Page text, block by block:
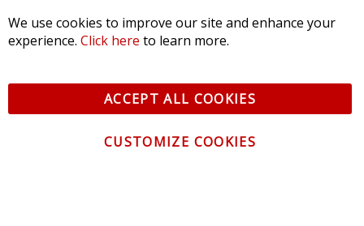
We use cookies to improve our site and enhance your
experience. Click here to learn more.
ACCEPT ALL COOKIES
CUSTOMIZE COOKIES